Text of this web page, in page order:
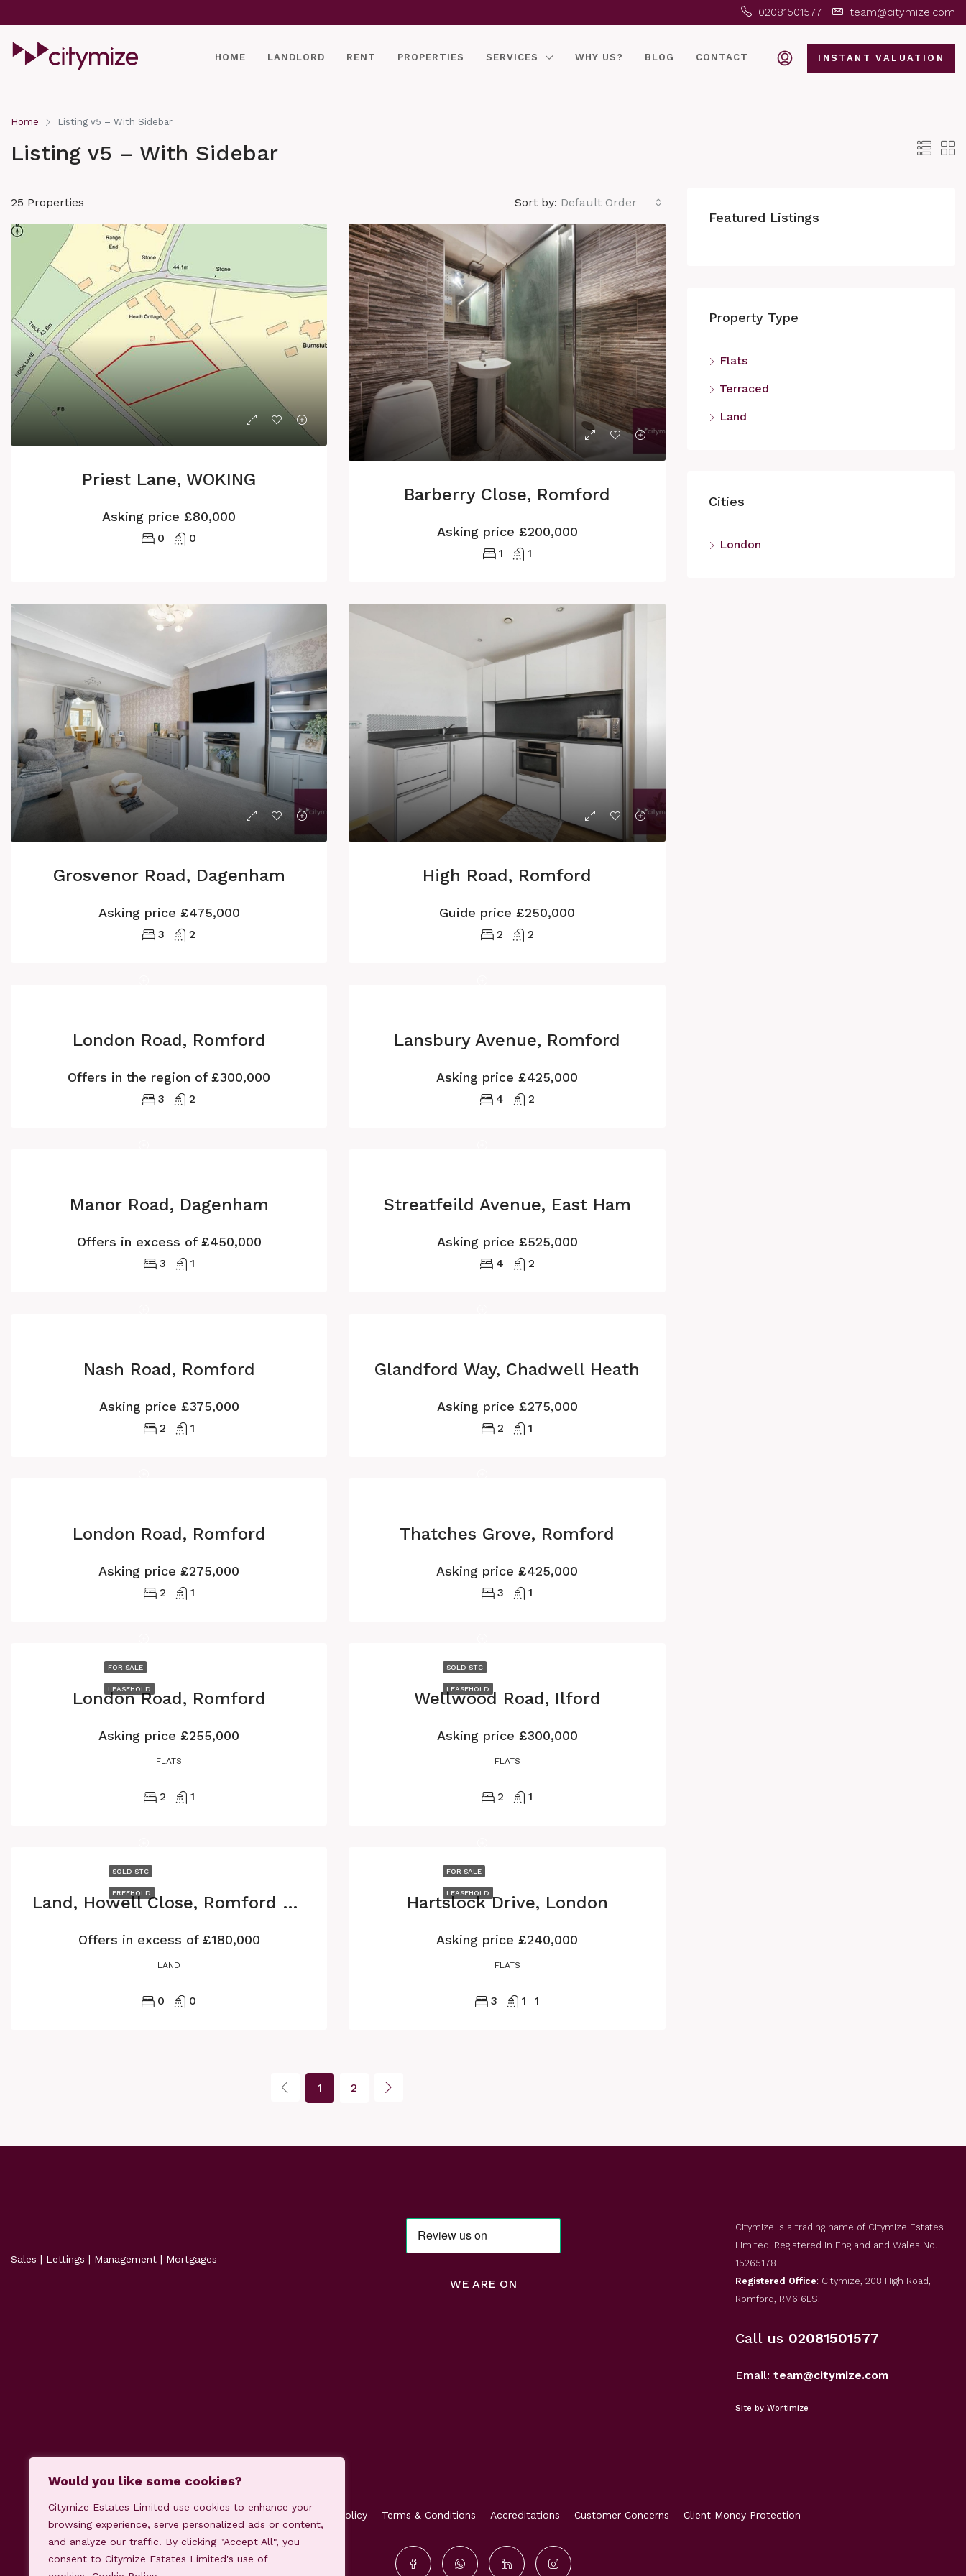
Would you like some cookies?
Citymize Estates Limited use cookies to enhance your
browsing experience, serve personalized ads or content,
and analyze our traffic. By clicking "Accept All", you
consent to Citymize Estates Limited's use of
02081501577 team@citymize.com
HOME LANDLORD RENT PROPERTIES SERVICES WHY US? BLOG CONTACT INSTANT VALUATION
Home Listing v5 – With Sidebar
Listing v5 – With Sidebar
25 Properties Sort by: Default Order
Priest Lane, WOKING
Asking price £80,000
0 0
Barberry Close, Romford
Asking price £200,000
1 1
Grosvenor Road, Dagenham
Asking price £475,000
3 2
High Road, Romford
Guide price £250,000
2 2
London Road, Romford
Offers in the region of£300,000
3 2
Lansbury Avenue, Romford
Asking price £425,000
4 2
Manor Road, Dagenham
Offers in excess of£450,000
3 1
Streatfeild Avenue, East Ham
Asking price £525,000
4 2
Nash Road, Romford
Asking price £375,000
2 1
Glandford Way, Chadwell Heath
Asking price £275,000
2 1
London Road, Romford
Asking price £275,000
2 1
Thatches Grove, Romford
Asking price £425,000
3 1
FOR SALE
LEASEHOLD
London Road, Romford
Asking price £255,000
FLATS
2 1
SOLD STC
LEASEHOLD
Wellwood Road, Ilford
Asking price £300,000
FLATS
2 1
SOLD STC
FREEHOLD Land, Howell Close, Romford RM6
Offers in excess of£180,000
LAND
0 0
FOR SALE
LEASEHOLD
Hartslock Drive, London
Asking price £240,000
FLATS
3 1 1
1 2
Featured Listings
Property Type
Flats
Terraced
Land
Cities
London
Sales | Lettings | Management | Mortgages
WE ARE ON
Citymize is a trading name of Citymize Estates
Limited. Registered in England and Wales No.
15265178
Registered Office: Citymize, 208 High Road,
Romford, RM6 6LS.
Call us 02081501577
Email: team@citymize.com
Site by Wortimize
Our Fees Cookie Policy Privacy Policy Terms & Conditions Accreditations Customer Concerns Client Money Protection